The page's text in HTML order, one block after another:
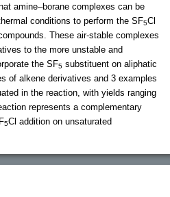
amine–borane complexes can be
conditions to perform the SF5Cl
These air-stable complexes
to the more unstable and
the SF5 substituent on aliphatic
of alkene derivatives and 3 examples
in the reaction, with yields ranging
represents a complementary
5Cl addition on unsaturated